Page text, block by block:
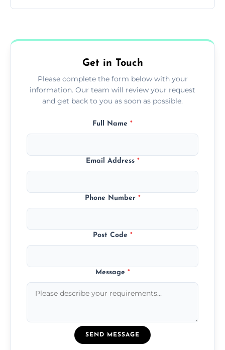
Get in Touch
Please complete the form below with your
information. Our team will review your request
and get back to you as soon as possible.
Full Name *
Email Address *
Phone Number *
Post Code *
Message *
SEND MESSAGE